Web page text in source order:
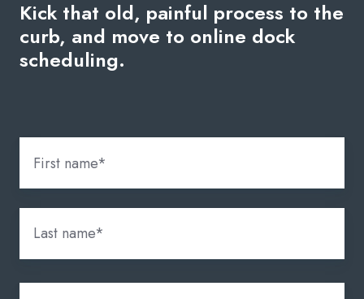
Kick that old, painful process to the
curb, and move to online dock
scheduling.